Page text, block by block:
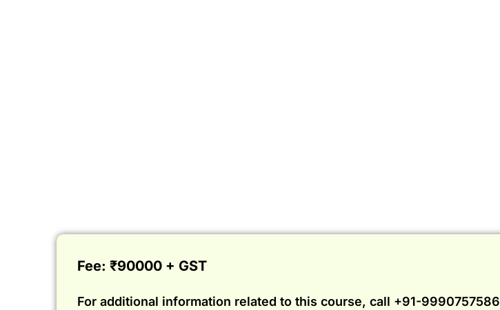
Fee: ₹90000 + GST
For additional information related to this course, call +91-9990757586